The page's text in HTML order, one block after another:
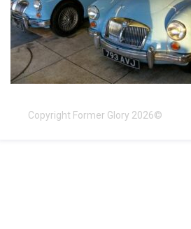
Copyright Former Glory 2026©